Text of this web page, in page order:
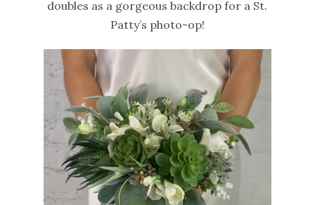
doubles as a gorgeous backdrop for a St.
Patty’s photo-op!